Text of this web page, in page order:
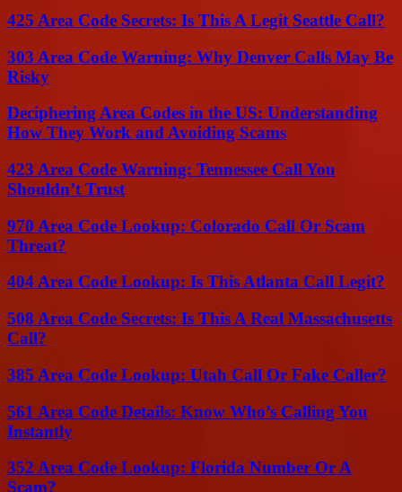
425 Area Code Secrets: Is This A Legit Seattle Call?
303 Area Code Warning: Why Denver Calls May Be
Risky
Deciphering Area Codes in the US: Understanding
How They Work and Avoiding Scams
423 Area Code Warning: Tennessee Call You
Shouldn’t Trust
970 Area Code Lookup: Colorado Call Or Scam
Threat?
404 Area Code Lookup: Is This Atlanta Call Legit?
508 Area Code Secrets: Is This A Real Massachusetts
Call?
385 Area Code Lookup: Utah Call Or Fake Caller?
561 Area Code Details: Know Who’s Calling You
Instantly
352 Area Code Lookup: Florida Number Or A
Scam?